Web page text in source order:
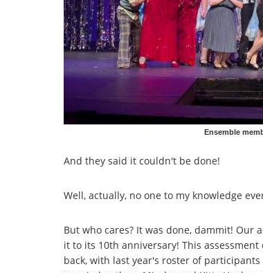
Ensemble
And they said it couldn't be done!
Well, actually, no one to my knowledge
But who cares? It was done, dammit! Our
it to its 10th anniversary! This
back, with last year's roster of